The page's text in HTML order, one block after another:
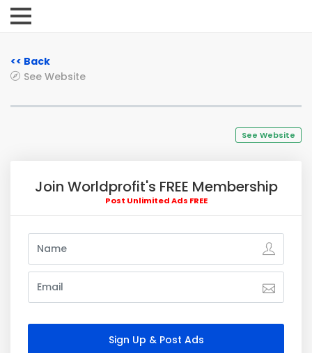
<< Back
See Website
See Website
Join Worldprofit's FREE Membership
Post Unlimited Ads FREE